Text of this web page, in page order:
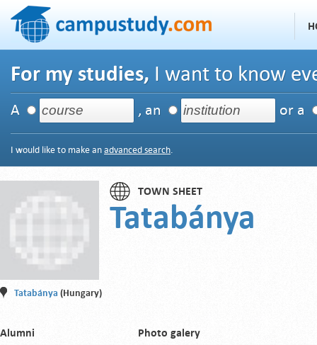
For my studies, I want to know
A , an or a
I would like to make an advanced search.
TOWN SHEET
Tatabánya
Tatabánya (Hungary)
Alumni Photo galery